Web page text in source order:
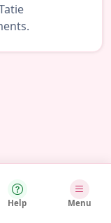
Help Menu